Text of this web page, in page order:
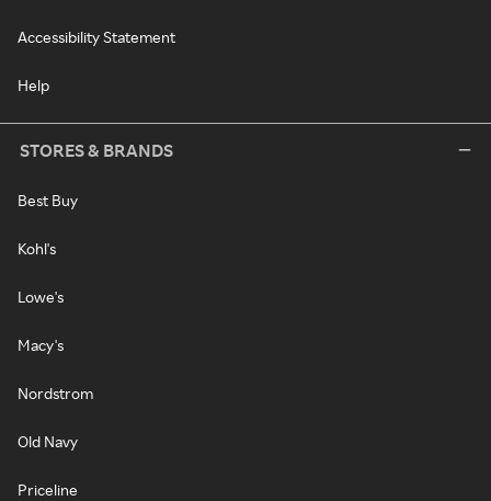
Accessibility Statement
Help
STORES & BRANDS
Best Buy
Kohl's
Lowe's
Macy's
Nordstrom
Old Navy
Priceline